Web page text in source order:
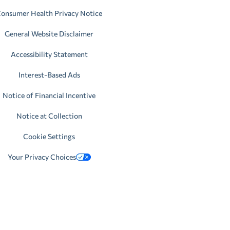
Health Privacy Notice
General Website Disclaimer
Accessibility Statement
Interest-Based Ads
Notice of Financial Incentive
Notice at Collection
Cookie Settings
Your Privacy Choices